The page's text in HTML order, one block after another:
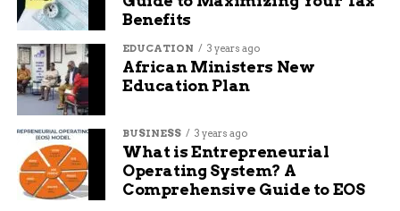
Benefits
EDUCATION 3 years ago
African Ministers New
Education Plan
BUSINESS 3 years ago
What is Entrepreneurial
Operating System? A
Comprehensive Guide to EOS